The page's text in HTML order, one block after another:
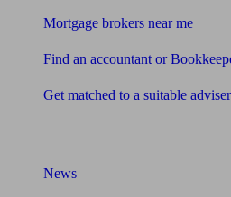
Mortgage brokers near me
Find an accountant or
Get matched to a suitable adviser
News